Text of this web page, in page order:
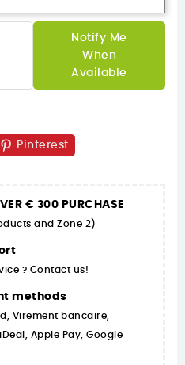
Notify Me
When
Available
Pinterest
€ 300 PURCHASE
and Zone 2)
? Contact us!
methods
Virement bancaire,
Apple Pay, Google